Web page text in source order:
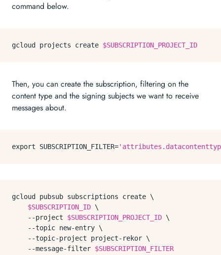
command below.
gcloud projects create $SUBSCRIPTION_PROJECT_ID
Then, you can create the subscription, filtering on the
content type and the signing subjects we want to receive
messages about.
export SUBSCRIPTION_FILTER=
gcloud pubsub subscriptions create \
$SUBSCRIPTION_ID \
    --project
$SUBSCRIPTION_PROJECT_ID \
    --topic new-entry \
    --topic-project project-rekor \
    --message-filter
$SUBSCRIPTION_FILTER